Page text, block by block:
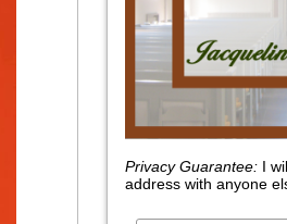
Privacy Guarantee:I
address with anyone